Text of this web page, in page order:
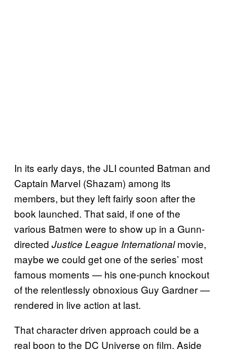
In its early days, the JLI counted Batman and
Captain Marvel (Shazam) among its
members, but they left fairly soon after the
book launched. That said, if one of the
various Batmen were to show up in a Gunn-
directed Justice League Internationalmovie,
maybe we could get one of the series’ most
famous moments — his one-punch knockout
of the relentlessly obnoxious Guy Gardner —
rendered in live action at last.
That character driven approach could be a
real boon to the DC Universe on film. Aside